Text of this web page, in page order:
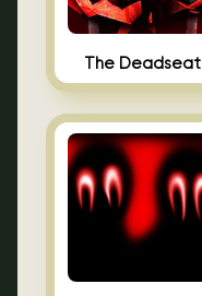
The Deadseat